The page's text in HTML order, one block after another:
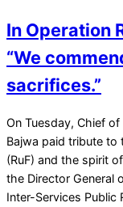
In Operation
“We
sacrifices.”
2022-
02-
22
On Tuesday, Chief
Bajwa paid tribute to
(RuF) and the spirit
the Director General
Inter-Services Public